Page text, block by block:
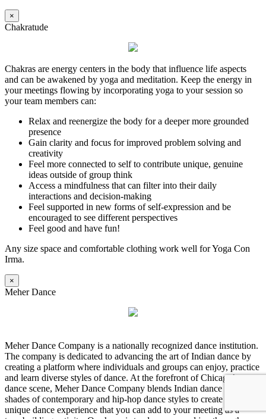
×
Chakratude
Chakras are energy centers in the body that influence life aspects
and can be awakened by yoga and meditation. Keep the energy in
your meetings flowing by incorporating yoga to your session so
your team members can:
Relax and reenergize the body for a deeper more grounded
presence
Gain clarity and focus for improved problem solving and
creativity
Feel more connected to self to contribute unique, genuine
ideas outside of group think
Access a mindfulness that can filter into their daily
interactions and decision-making
Feel supported in new forms of self-expression and be
encouraged to see different perspectives
Feel good and have fun!
Any size space and comfortable clothing work well for Yoga Con
Irma.
×
Meher Dance
Meher Dance Company is a nationally recognized dance institution.
The company is dedicated to advancing the art of Indian dance by
creating a platform where individuals and groups can enjoy, practice
and learn diverse styles of dance. At the forefront of Chicago’s
dance scene, Meher Dance Company blends Indian dance with
shades of contemporary and hip-hop dance styles to create a truly
unique dance experience that you can add to your meeting as a